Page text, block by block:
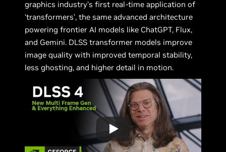
graphics industry’s first real-time application of
‘transformers’, the same advanced architecture
powering frontier AI models like ChatGPT, Flux,
and Gemini. DLSS transformer models improve
image quality with improved temporal stability,
less ghosting, and higher detail in motion.